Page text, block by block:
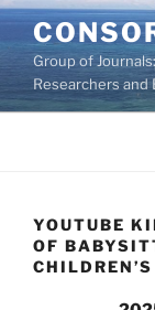
Skip
to
contentGroup of
Researchers and
YOUTUBE
OF